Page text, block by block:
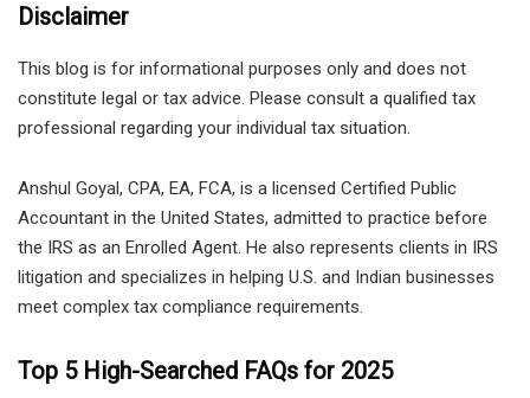
Disclaimer
This blog is for informational purposes only and does not
constitute legal or tax advice. Please consult a qualified tax
professional regarding your individual tax situation.
Anshul Goyal, CPA, EA, FCA, is a licensed Certified Public
Accountant in the United States, admitted to practice before
the IRS as an Enrolled Agent. He also represents clients in IRS
litigation and specializes in helping U.S. and Indian businesses
meet complex tax compliance requirements.
Top 5 High-Searched FAQs for 2025